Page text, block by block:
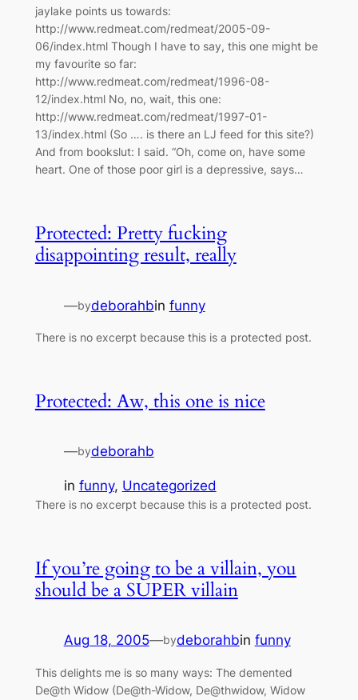
jaylake points us towards:
http://www.redmeat.com/redmeat/2005-09-
06/index.html Though I have to say, this one might be
my favourite so far:
http://www.redmeat.com/redmeat/1996-08-
12/index.html No, no, wait, this one:
http://www.redmeat.com/redmeat/1997-01-
13/index.html (So …. is there an LJ feed for this site?)
And from bookslut: I said. “Oh, come on, have some
heart. One of those poor girl is a depressive, says…
Protected: Pretty fucking
disappointing result, really
—bydeborahbin funny
There is no excerpt because this is a protected post.
Protected: Aw, this one is nice
—bydeborahb
in funny, Uncategorized
There is no excerpt because this is a protected post.
If you’re going to be a villain, you
should be a SUPER villain
Aug 18, 2005—bydeborahbin funny
This delights me is so many ways: The demented
De@th Widow (De@th-Widow, De@thwidow, Widow